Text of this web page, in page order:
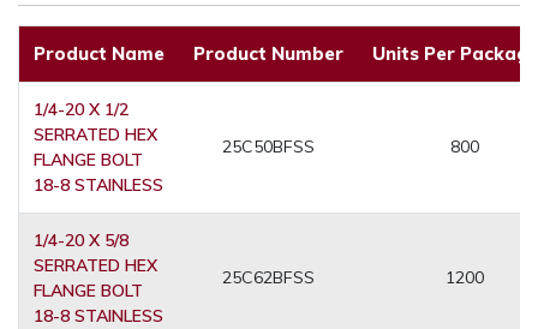
Product Name Product Number Units Per
1/4-20 X 1/2
SERRATED HEX
FLANGE BOLT
18-8 STAINLESS
25C50BFSS 800
1/4-20 X 5/8
SERRATED HEX
FLANGE BOLT
18-8 STAINLESS
25C62BFSS 1200